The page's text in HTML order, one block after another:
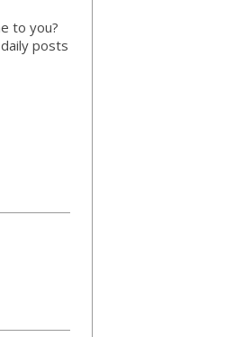
to you?
posts